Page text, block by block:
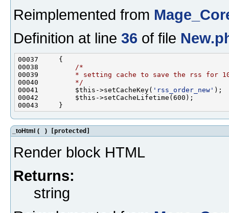
Reimplemented from
Definition at line 36 of file
00038
/*
00039
* setting cache to save the rss for
00040
        */
00041         $this->setCacheKey( 'rss_order_new'
_toHtml ( ) [protected]
Render block HTML
Returns:
string